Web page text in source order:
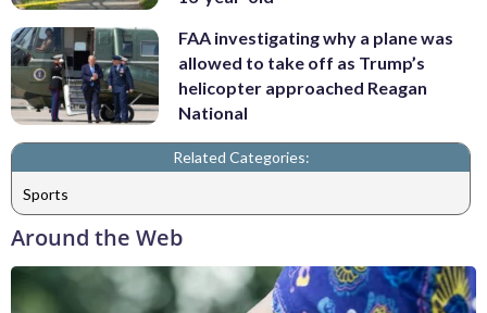
FAA investigating why a plane was
allowed to take off as Trump’s
helicopter approached Reagan
National
Related Categories:
Sports
Around the Web